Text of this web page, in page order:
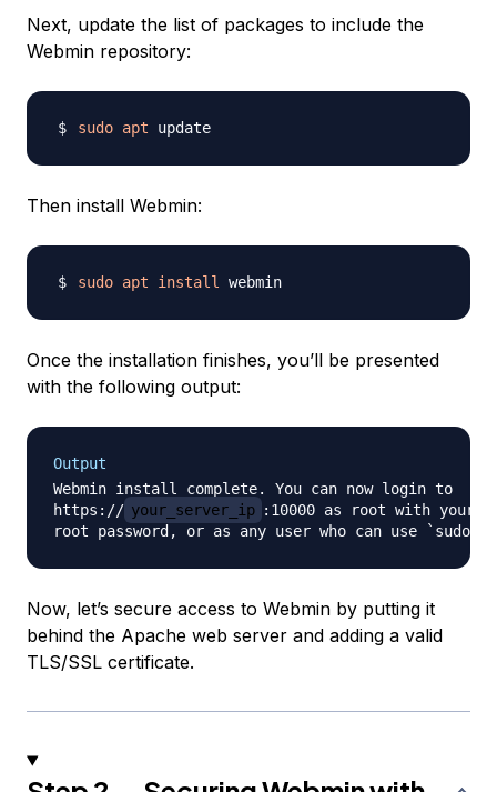
Next, update the list of packages to include the
Webmin repository:
sudo apt
Then install Webmin:
sudo apt install
Once the installation finishes, you’ll be presented
with the following output:
Output
Webmin install complete. You can now login to
https:// your_server_ip :10000 as root with your
Now, let’s secure access to Webmin by putting it
behind the Apache web server and adding a valid
TLS/SSL certificate.